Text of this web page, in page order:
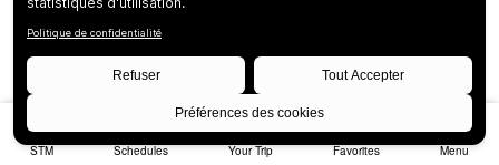
STM Schedules Your Trip Favorites Menu